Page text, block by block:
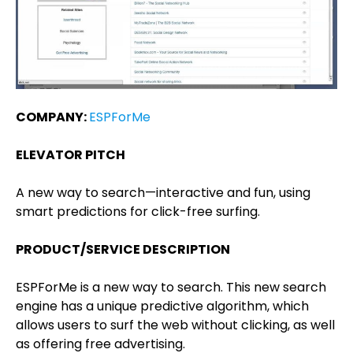
COMPANY:ESPForMe
ELEVATOR PITCH
A new way to search—interactive and fun, using
smart predictions for click-free surfing.
PRODUCT/SERVICE DESCRIPTION
ESPForMe is a new way to search. This new search
engine has a unique predictive algorithm, which
allows users to surf the web without clicking, as well
as offering free advertising.